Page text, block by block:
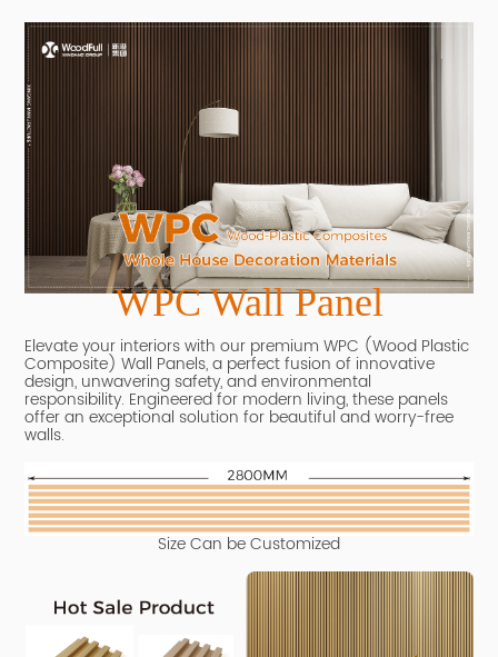
WPC Wall Panel
Elevate your interiors with our premium WPC (Wood Plastic
Composite) Wall Panels, a perfect fusion of innovative
design, unwavering safety, and environmental
responsibility. Engineered for modern living, these panels
offer an exceptional solution for beautiful and worry-free
walls.
Size Can be Customized